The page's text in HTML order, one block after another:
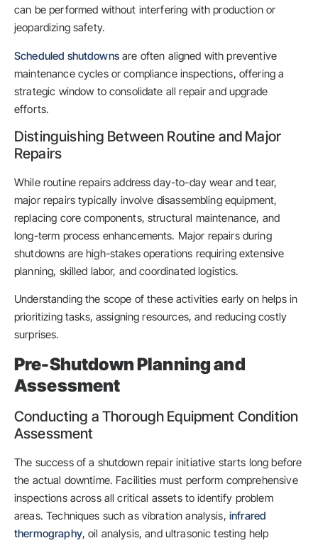
can be performed without interfering with production or
jeopardizing safety.
Scheduled shutdownsare often aligned with preventive
maintenance cycles or compliance inspections, offering a
strategic window to consolidate all repair and upgrade
efforts.
Distinguishing Between Routine and Major
Repairs
While routine repairs address day-to-day wear and tear,
major repairs typically involve disassembling equipment,
replacing core components, structural maintenance, and
long-term process enhancements. Major repairs during
shutdowns are high-stakes operations requiring extensive
planning, skilled labor, and coordinated logistics.
Understanding the scope of these activities early on helps in
prioritizing tasks, assigning resources, and reducing costly
surprises.
Pre-Shutdown Planning and
Assessment
Conducting a Thorough Equipment Condition
Assessment
The success of a shutdown repair initiative starts long before
the actual downtime. Facilities must perform comprehensive
inspections across all critical assets to identify problem
areas. Techniques such as vibration analysis, infrared
thermography, oil analysis, and ultrasonic testing help